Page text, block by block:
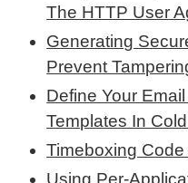
The HTTP User
Generating
Prevent
Define Your
Templates In
Timeboxing
Using Per-